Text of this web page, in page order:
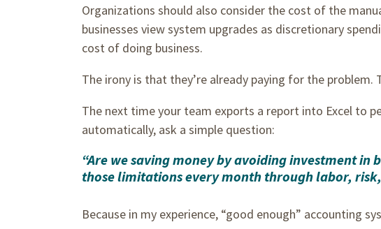
Organizations should also consider the cost of the
businesses view system upgrades as discretionary
cost of doing business.
The irony is that they’re already paying for the problem.
The next time your team exports a report into Excel to
automatically, ask a simple question:
“Are we saving money by avoiding investment
those limitations every month through labor,
Because in my experience, “good enough” accounting